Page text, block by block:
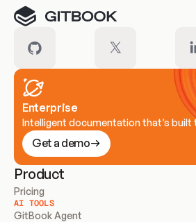
Enterprise
Intelligent documentation that’s built
Get a demo
Product
Pricing
AI TOOLS
GitBook Agent